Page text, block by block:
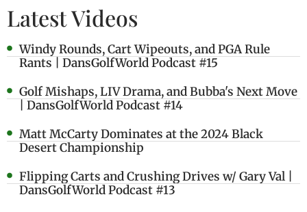
Latest Videos
Windy Rounds, Cart Wipeouts, and PGA Rule
Rants | DansGolfWorld Podcast #15
Golf Mishaps, LIV Drama, and Bubba's Next Move
| DansGolfWorld Podcast #14
Matt McCarty Dominates at the 2024 Black
Desert Championship
Flipping Carts and Crushing Drives w/ Gary Val |
DansGolfWorld Podcast #13